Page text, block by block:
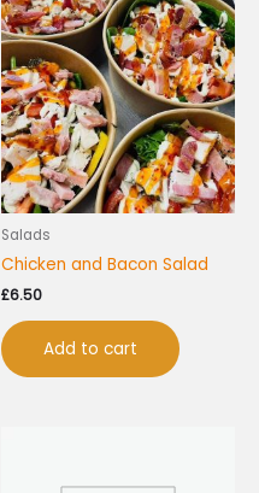
Salads
Chicken and Bacon Salad
£6.50
Add to cart